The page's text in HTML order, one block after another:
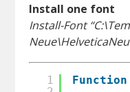
Install one font
Install-Font
1
Function